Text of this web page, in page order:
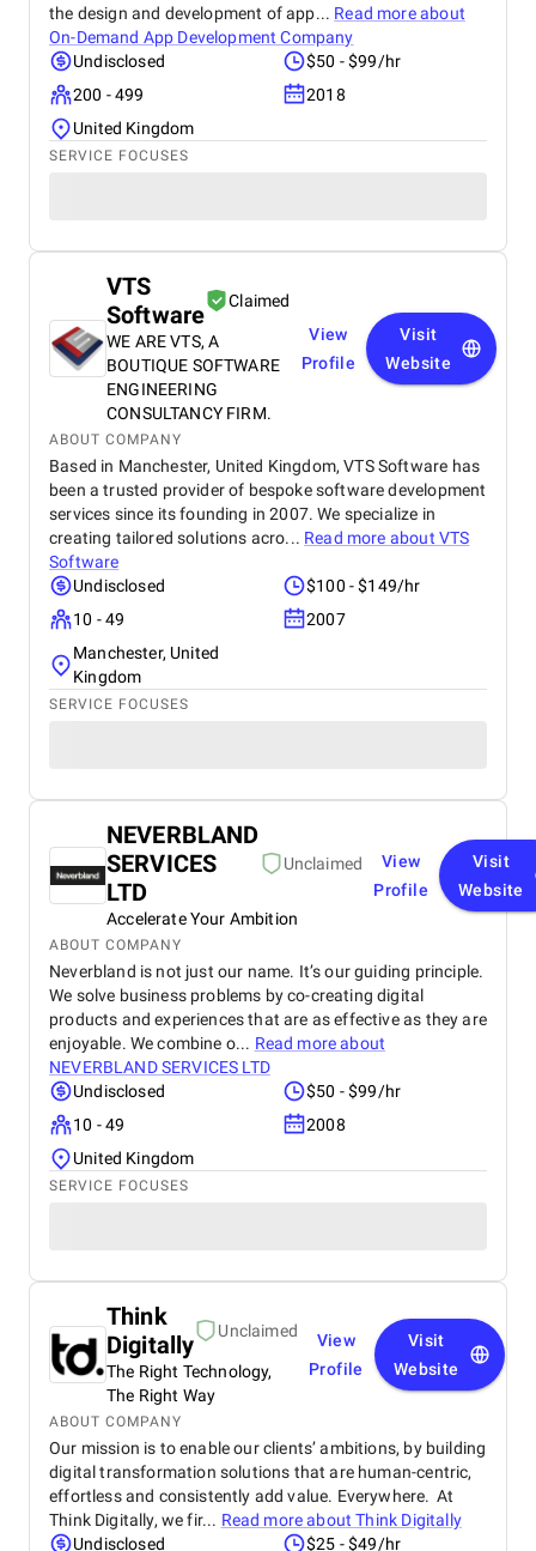
the design and development of app... Read more about
On-Demand App Development Company
Undisclosed
$50 - $99/hr
200 - 499
2018
United Kingdom
SERVICE FOCUSES
VTS
Software
Claimed
WE ARE VTS, A
BOUTIQUE SOFTWARE
ENGINEERING
CONSULTANCY FIRM.
View
Profile
Visit
Website
ABOUT COMPANY
Based in Manchester, United Kingdom, VTS Software has
been a trusted provider of bespoke software development
services since its founding in 2007. We specialize in
creating tailored solutions acro... Read more about VTS
Software
Undisclosed
$100 - $149/hr
10 - 49
2007
Manchester, United
Kingdom
SERVICE FOCUSES
NEVERBLAND
SERVICES
LTD
Unclaimed
Accelerate Your Ambition
View
Profile
Visit
Website
ABOUT COMPANY
Neverbland is not just our name. It’s our guiding principle.
We solve business problems by co-creating digital
products and experiences that are as effective as they are
enjoyable. We combine o... Read more about
NEVERBLAND SERVICES LTD
Undisclosed
$50 - $99/hr
10 - 49
2008
United Kingdom
SERVICE FOCUSES
Think
Digitally
Unclaimed
The Right Technology,
The Right Way
View
Profile
Visit
Website
ABOUT COMPANY
Our mission is to enable our clients’ ambitions, by building
digital transformation solutions that are human-centric,
effortless and consistently add value. Everywhere. At
Think Digitally, we fir... Read more aboutThink Digitally
Undisclosed
$25 - $49/hr